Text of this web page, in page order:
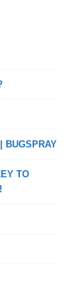
BUGSPRAY
TO